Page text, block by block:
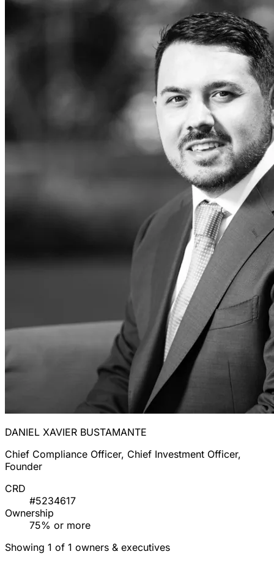
DANIEL XAVIER BUSTAMANTE
Chief Compliance Officer, Chief Investment Officer,
Founder
CRD
#5234617
Ownership
75% or more
Showing 1 of 1 owners & executives